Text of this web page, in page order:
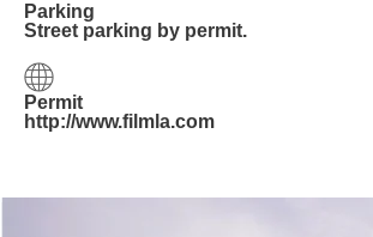
Parking
Street parking by permit.
Permit
http://www.filmla.com